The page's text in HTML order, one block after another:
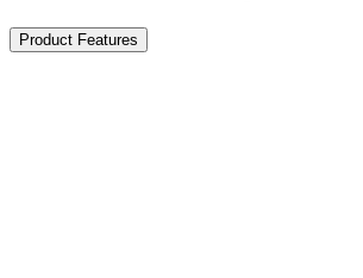
Product Features